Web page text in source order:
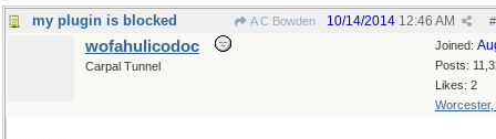
my plugin is blocked A C Bowden #
10/14/2014 12:46 AM
Joined:
Posts:
Likes: 2
Worcester,
wofahulicodoc
Carpal Tunnel